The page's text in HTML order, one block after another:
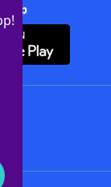
App